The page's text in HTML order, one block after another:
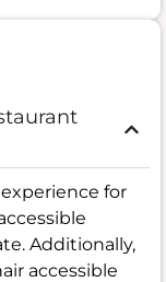
for
Additionally,
accessible